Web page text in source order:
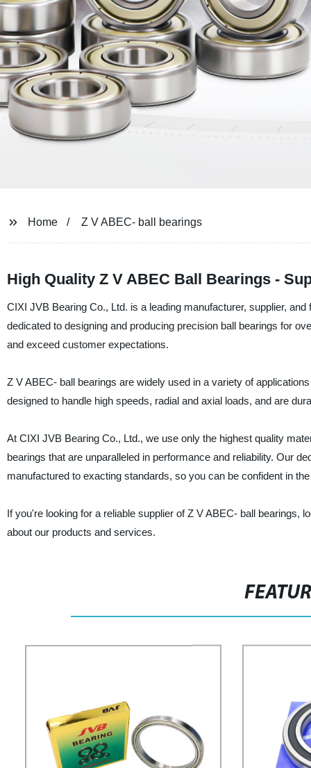
Home Z V ABEC- ball bearings
High Quality Z V ABEC Ball Bearings -
CIXI JVB Bearing Co., Ltd. is a leading manufacturer, supplier,
dedicated to designing and producing precision ball bearings for
and exceed customer expectations.
Z V ABEC- ball bearings are widely used in a variety of
designed to handle high speeds, radial and axial loads, and are
At CIXI JVB Bearing Co., Ltd., we use only the highest quality
bearings that are unparalleled in performance and reliability. Our
manufactured to exacting standards, so you can be confident in
If you're looking for a reliable supplier of Z V ABEC- ball bearings,
about our products and services.